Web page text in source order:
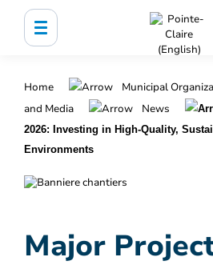
Home Municipal
and Media
News
2026: Investing in High-Quality,
Environments
Major